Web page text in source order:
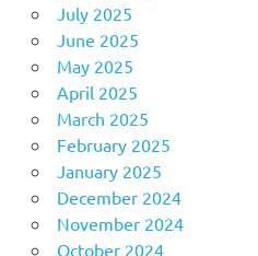
July 2025
June 2025
May 2025
April 2025
March 2025
February 2025
January 2025
December 2024
November 2024
October 2024